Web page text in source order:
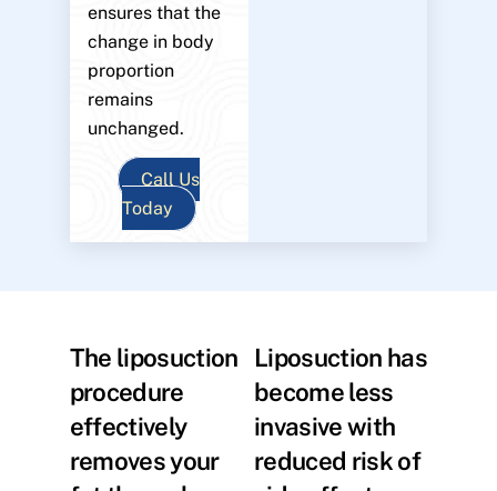
ensures that the
change in body
proportion
remains
unchanged.
Call Us
Today
The liposuction
procedure
effectively
removes your
Liposuction has
become less
invasive with
reduced risk of